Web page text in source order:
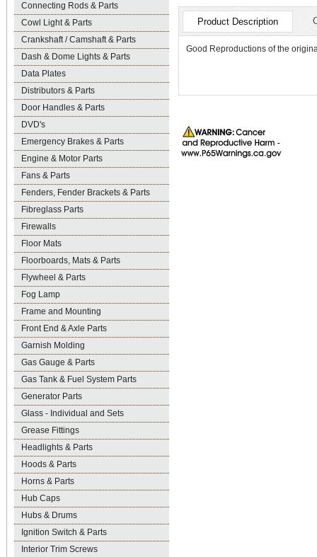
Connecting Rods & Parts
Cowl Light & Parts
Crankshaft / Camshaft & Parts
Dash & Dome Lights & Parts
Data Plates
Distributors & Parts
Door Handles & Parts
DVD's
Emergency Brakes & Parts
Engine & Motor Parts
Fans & Parts
Fenders, Fender Brackets & Parts
Fibreglass Parts
Firewalls
Floor Mats
Floorboards, Mats & Parts
Flywheel & Parts
Fog Lamp
Frame and Mounting
Front End & Axle Parts
Garnish Molding
Gas Gauge & Parts
Gas Tank & Fuel System Parts
Generator Parts
Glass - Individual and Sets
Grease Fittings
Headlights & Parts
Hoods & Parts
Horns & Parts
Hub Caps
Hubs & Drums
Ignition Switch & Parts
Interior Trim Screws
Product Description
Good Reproductions of the